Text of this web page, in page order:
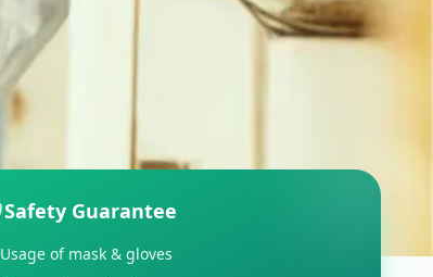
Safety Guarantee
Usage of mask & gloves